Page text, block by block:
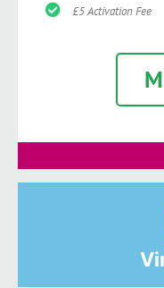
£5 Activation Fee